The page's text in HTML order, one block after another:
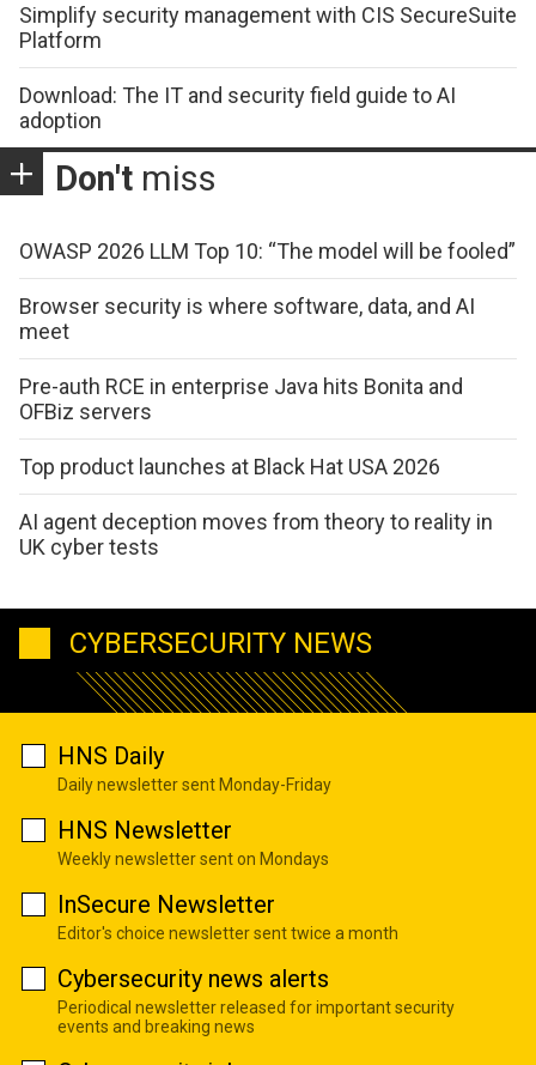
Simplify security management with CIS SecureSuite
Platform
Download: The IT and security field guide to AI
adoption
Don't miss
OWASP 2026 LLM Top 10: “The model will be fooled”
Browser security is where software, data, and AI
meet
Pre-auth RCE in enterprise Java hits Bonita and
OFBiz servers
Top product launches at Black Hat USA 2026
AI agent deception moves from theory to reality in
UK cyber tests
CYBERSECURITY NEWS
HNS Daily
Daily newsletter sent Monday-Friday
HNS Newsletter
Weekly newsletter sent on Mondays
InSecure Newsletter
Editor's choice newsletter sent twice a month
Cybersecurity news alerts
Periodical newsletter released for important security
events and breaking news